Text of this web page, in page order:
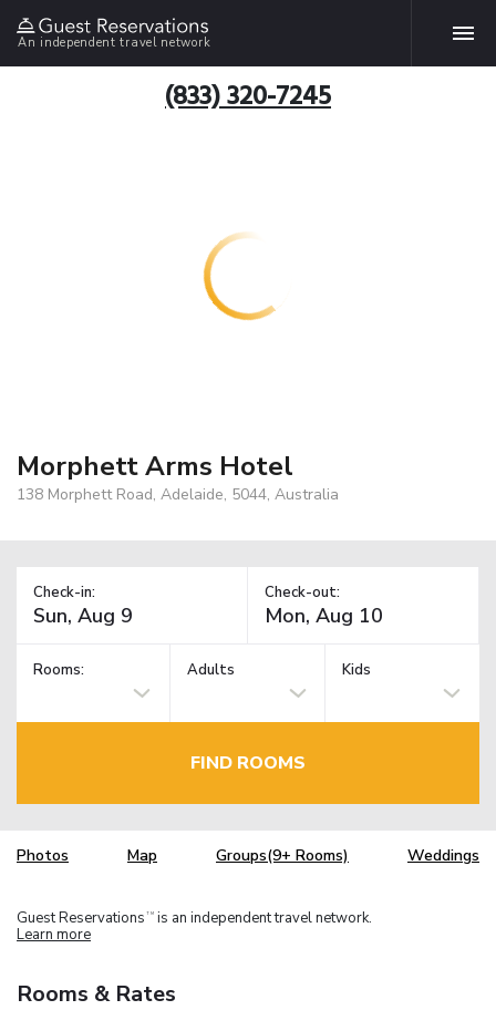
An independent travel network
(833) 320-7245
Morphett Arms Hotel
138 Morphett Road, Adelaide, 5044, Australia
Check-in: Check-out:
Rooms: Adults Kids
FIND ROOMS
Photos Map Groups(9+ Rooms) Weddings
Guest Reservations TM is an independent travel network.
Learn more
Rooms & Rates